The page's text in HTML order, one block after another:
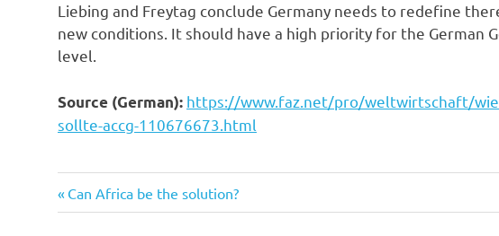
Liebing and Freytag conclude Germany needs to redefine
new conditions. It should have a high priority for the German
level.
Source (German): https://www.faz.net/pro/weltwirtschaft/
sollte-accg-110676673.html
Post
Previous
Post:
Can Africa be the solution?